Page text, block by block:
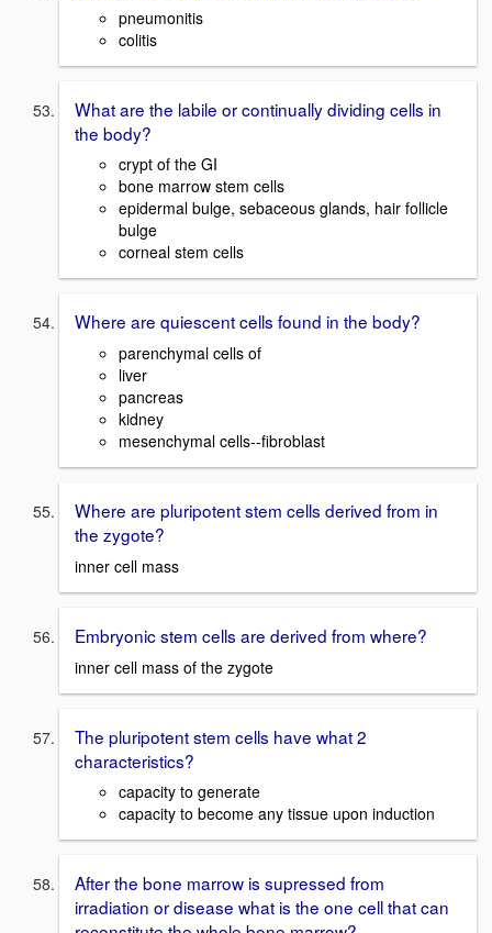
pneumonitis
colitis
What are the labile or continually dividing cells in
the body?
crypt of the GI
bone marrow stem cells
epidermal bulge, sebaceous glands, hair follicle
bulge
corneal stem cells
Where are quiescent cells found in the body?
parenchymal cells of
liver
pancreas
kidney
mesenchymal cells--fibroblast
Where are pluripotent stem cells derived from in
the zygote?
inner cell mass
Embryonic stem cells are derived from where?
inner cell mass of the zygote
The pluripotent stem cells have what 2
characteristics?
capacity to generate
capacity to become any tissue upon induction
After the bone marrow is supressed from
irradiation or disease what is the one cell that can